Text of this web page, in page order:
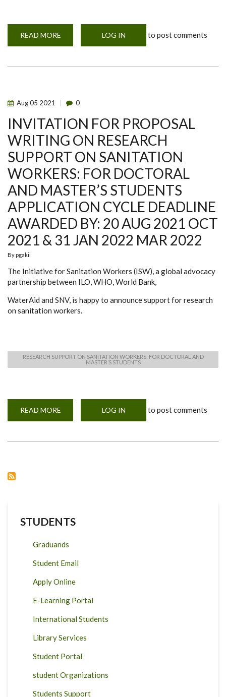
READ MORE
SALE!
LOG IN to post comments
Aug05 2021 0
INVITATION FOR PROPOSAL
WRITING ON RESEARCH
SUPPORT ON SANITATION
WORKERS: FOR DOCTORAL
AND MASTER’S STUDENTS
APPLICATION CYCLE DEADLINE
AWARDED BY: 20 AUG 2021 OCT
2021 & 31 JAN 2022 MAR 2022
By pgakii
The Initiative for Sanitation Workers (ISW), a global advocacy
partnership between ILO, WHO, World Bank,
WaterAid and SNV, is happy to announce support for research
on sanitation workers.
RESEARCH SUPPORT ON SANITATION WORKERS: FOR DOCTORAL AND
MASTER’S STUDENTS
READ MORE
FOR
APPLICATION
AWARDED
AUG
OCT
2021
31
JAN
2022
MAR
LOG IN to post comments
STUDENTS
Graduands
Student Email
Apply Online
E-Learning Portal
International Students
Library Services
Student Portal
student Organizations
Students Support